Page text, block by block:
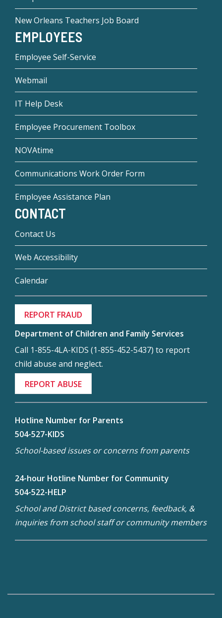
New Orleans Teachers Job Board
EMPLOYEES
Employee Self-Service
Webmail
IT Help Desk
Employee Procurement Toolbox
NOVAtime
Communications Work Order Form
Employee Assistance Plan
CONTACT
Contact Us
Web Accessibility
Calendar
REPORT FRAUD
Department of Children and Family Services
Call 1-855-4LA-KIDS (1-855-452-5437) to report
child abuse and neglect.
REPORT ABUSE
Hotline Number for Parents
504-527-KIDS
School-based issues or concerns from parents
24-hour Hotline Number for Community
504-522-HELP
School and District based concerns, feedback, &
inquiries from school staff or community members